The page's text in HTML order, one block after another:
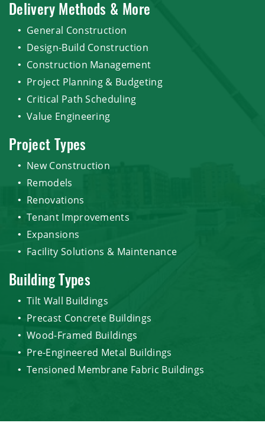
Delivery Methods & More
General Construction
Design-Build Construction
Construction Management
Project Planning & Budgeting
Critical Path Scheduling
Value Engineering
Project Types
New Construction
Remodels
Renovations
Tenant Improvements
Expansions
Facility Solutions & Maintenance
Building Types
Tilt Wall Buildings
Precast Concrete Buildings
Wood-Framed Buildings
Pre-Engineered Metal Buildings
Tensioned Membrane Fabric Buildings